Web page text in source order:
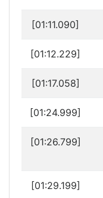
[01:11.090]
[01:12.229]
[01:17.058]
[01:24.999]
[01:26.799]
[01:29.199]